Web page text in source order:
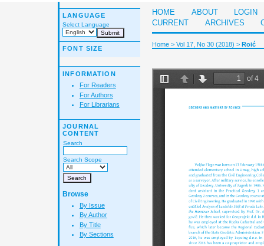
LANGUAGE
Select Language
FONT SIZE
INFORMATION
For Readers
For Authors
For Librarians
JOURNAL
CONTENT
Search
Search Scope
Browse
By Issue
By Author
By Title
By Sections
HOME ABOUT
LOGIN
CURRENT
ARCHIVES
Home> Vol 17, No 30 (2018) > Roić